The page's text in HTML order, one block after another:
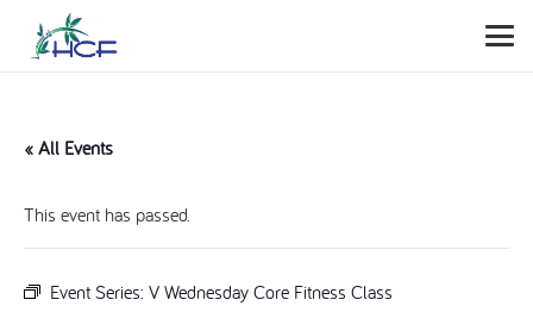
« All Events
This event has passed.
Event Series: V Wednesday Core Fitness Class